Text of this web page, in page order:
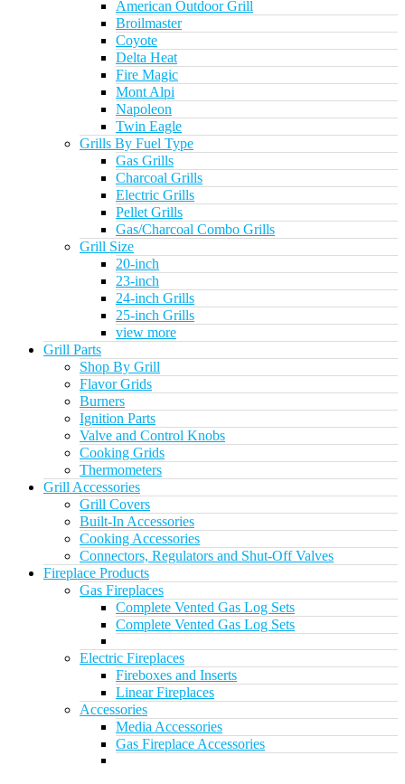
American Outdoor Grill
Broilmaster
Coyote
Delta Heat
Fire Magic
Mont Alpi
Napoleon
Twin Eagle
Grills By Fuel Type
Gas Grills
Charcoal Grills
Electric Grills
Pellet Grills
Gas/Charcoal Combo Grills
Grill Size
20-inch
23-inch
24-inch Grills
25-inch Grills
view more
Grill Parts
Shop By Grill
Flavor Grids
Burners
Ignition Parts
Valve and Control Knobs
Cooking Grids
Thermometers
Grill Accessories
Grill Covers
Built-In Accessories
Cooking Accessories
Connectors, Regulators and Shut-Off Valves
Fireplace Products
Gas Fireplaces
Complete Vented Gas Log Sets
Complete Vented Gas Log Sets
Electric Fireplaces
Fireboxes and Inserts
Linear Fireplaces
Accessories
Media Accessories
Gas Fireplace Accessories